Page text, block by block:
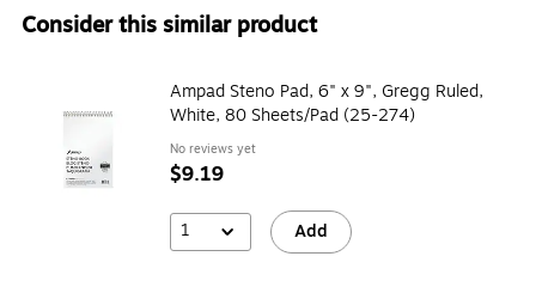
Consider this similar product
Ampad Steno Pad, 6" x 9", Gregg Ruled,
White, 80 Sheets/Pad (25-274)
No reviews yet
$9.19
1 Add